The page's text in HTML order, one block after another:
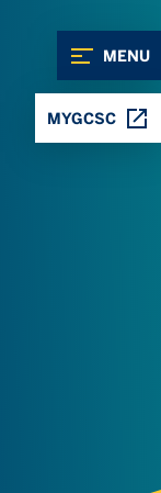
MENU
MYGCSC